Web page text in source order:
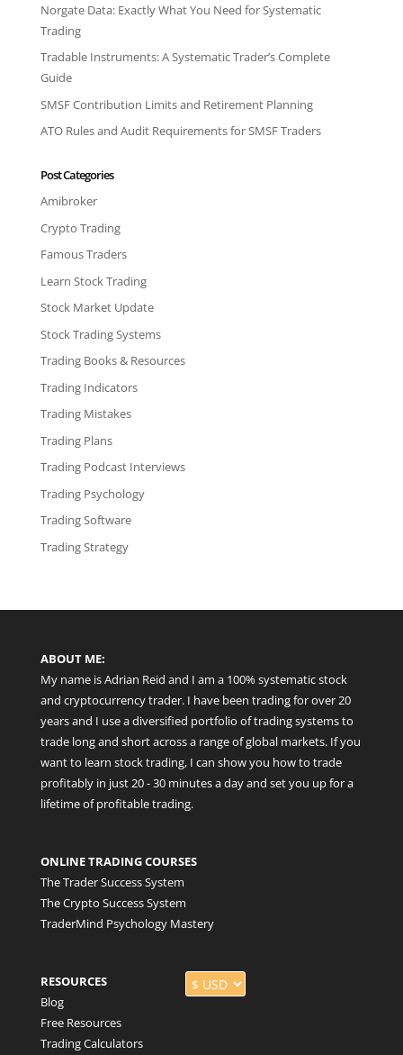
Norgate Data: Exactly What You Need for Systematic
Trading
Tradable Instruments: A Systematic Trader’s Complete
Guide
SMSF Contribution Limits and Retirement Planning
ATO Rules and Audit Requirements for SMSF Traders
Post Categories
Amibroker
Crypto Trading
Famous Traders
Learn Stock Trading
Stock Market Update
Stock Trading Systems
Trading Books & Resources
Trading Indicators
Trading Mistakes
Trading Plans
Trading Podcast Interviews
Trading Psychology
Trading Software
Trading Strategy
ABOUT ME:
My name is Adrian Reid and I am a 100% systematic stock
and cryptocurrency trader. I have been trading for over 20
years and I use a diversified portfolio of trading systems to
trade long and short across a range of global markets. If you
want to learn stock trading, I can show you how to trade
profitably in just 20 - 30 minutes a day and set you up for a
lifetime of profitable trading.
ONLINE TRADING COURSES
The Trader Success System
The Crypto Success System
TraderMind Psychology Mastery
RESOURCES
Blog
Free Resources
Trading Calculators